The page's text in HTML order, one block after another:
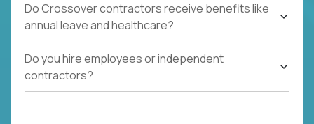
Do Crossover contractors receive benefits like
annual leave and healthcare?
Do you hire employees or independent
contractors?